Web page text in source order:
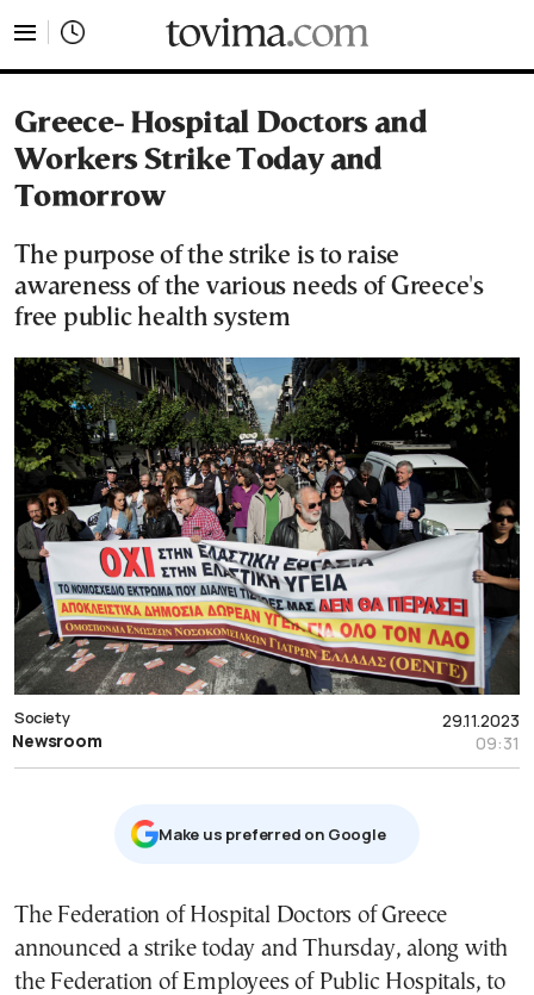
Greece- Hospital Doctors and
Workers Strike Today and
Tomorrow
The purpose of the strike is to raise
awareness of the various needs of Greece's
free public health system
29.11.2023
09:31
Society
Newsroom
Μake us preferred on Google
The Federation of Hospital Doctors of Greece
announced a strike today and Thursday, along with
the Federation of Employees of Public Hospitals, to